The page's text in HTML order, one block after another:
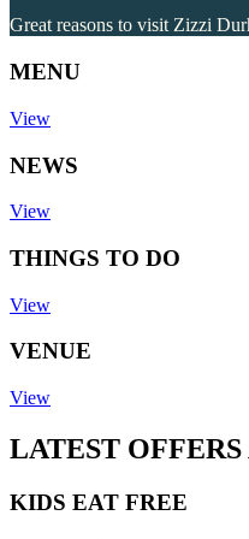
Great reasons to visit Zizzi
MENU
View
NEWS
View
THINGS TO DO
View
VENUE
View
LATEST
KIDS EAT FREE